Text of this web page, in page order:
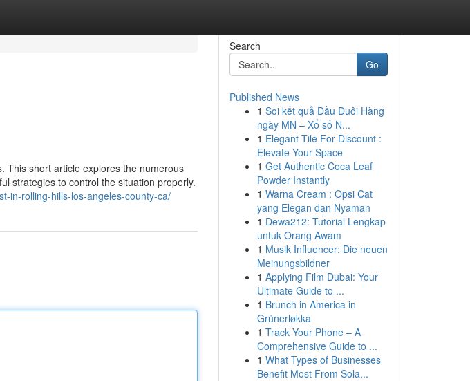
This short article explores the numerous
strategies to control the situation properly.
in-rolling-hills-los-angeles-county-ca/
Search
Go
Published News
1 Soi kết quả Đầu Đuôi Hàng
ngày MN – Xổ số N...
1 Elegant Tile For Discount :
Elevate Your Space
1 Get Authentic Coca Leaf
Powder Instantly
1 Warna Cream : Opsi Cat
yang Elegan dan Nyaman
1 Dewa212: Tutorial Lengkap
untuk Orang Awam
1 Musik Influencer: Die neuen
Meinungsbildner
1 Applying Film Dubai: Your
Ultimate Guide to ...
1 Brunch in America in
Grünerløkka
1 Track Your Phone – A
Comprehensive Guide to ...
1 What Types of Businesses
Benefit Most From Sola...